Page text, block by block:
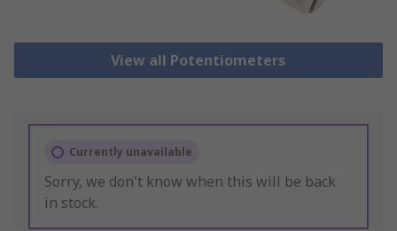
View all Potentiometers
Currently unavailable
Sorry, we don't know when this will be back
in stock.